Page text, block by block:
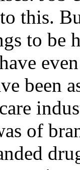
this.
to be
been
of